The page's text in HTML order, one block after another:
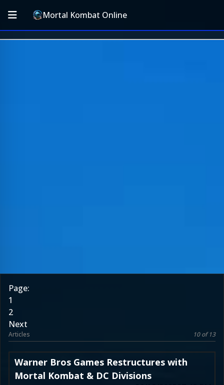
Mortal Kombat Online
Page:
1
2
Next
Articles 10 of 13
Warner Bros Games Restructures with
Mortal Kombat & DC Divisions